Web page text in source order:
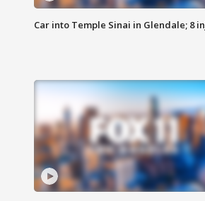
Car into Temple Sinai in Glendale; 8